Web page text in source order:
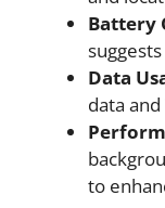
Battery
Data
data
to